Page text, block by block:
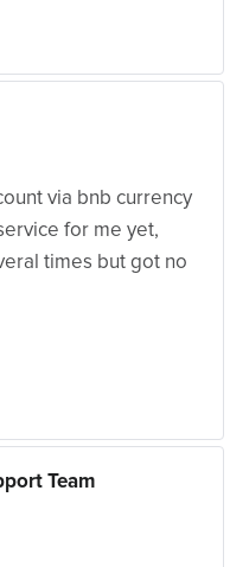
via bnb currency
for me yet,
times but got no
Team